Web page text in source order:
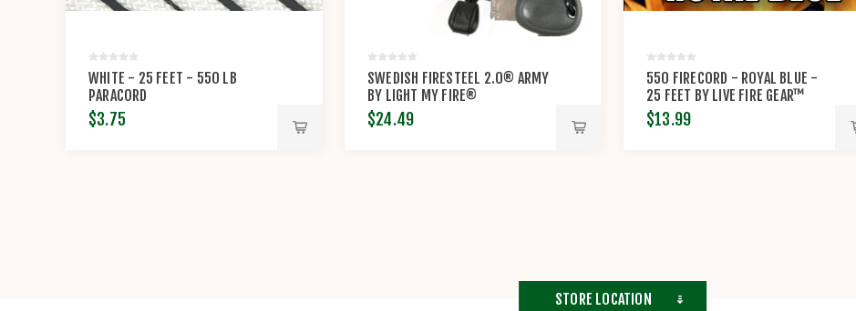
WHITE - 25 FEET - 550 LB
PARACORD
$3.75
SWEDISH FIRESTEEL 2.0® ARMY
BY LIGHT MY FIRE®
$24.49
550 FIRECORD - ROYAL BLUE -
25 FEET BY LIVE FIRE GEAR™
$13.99
STORE LOCATION